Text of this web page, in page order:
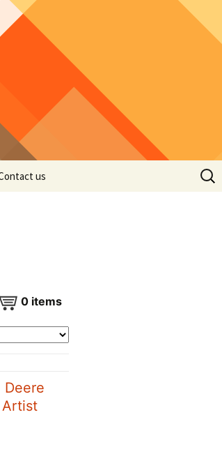
us
Search
for:
0 items
Deere
Artist